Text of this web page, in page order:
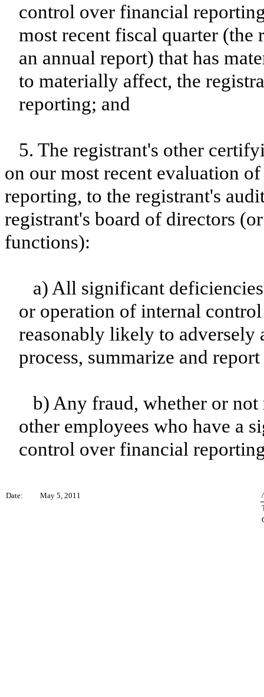
control over financial
most recent fiscal quarter (the
an annual report) that has
to materially affect, the
reporting; and
5. The registrant's other
on our most recent evaluation
reporting, to the registrant's
registrant's board of directors
functions):
a) All significant
or operation of internal
reasonably likely to adversely
process, summarize and
b) Any fraud, whether or
other employees who have a
control over financial
Date: May 5, 2011